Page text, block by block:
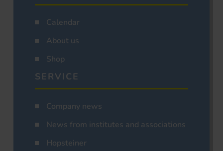
Calendar
About us
Shop
SERVICE
Company news
News from institutes and associations
Hopsteiner